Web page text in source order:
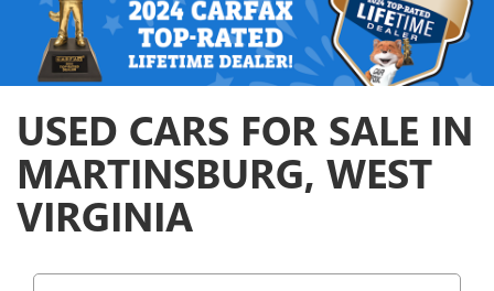
USED CARS FOR SALE IN
MARTINSBURG, WEST
VIRGINIA